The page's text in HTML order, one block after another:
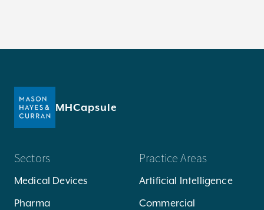
MHCapsule
Sectors
Medical Devices
Pharma
Practice Areas
Artificial Intelligence
Commercial